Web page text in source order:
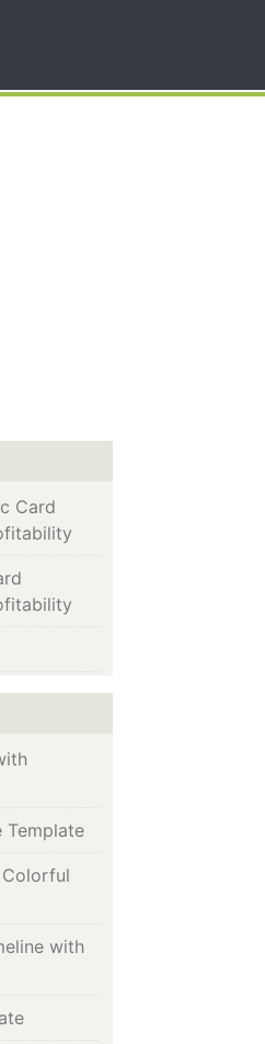
Card
Template
with